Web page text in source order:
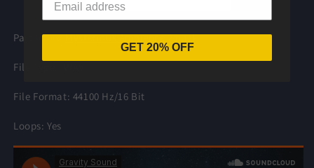
Part of ourMysterious Ambience 2pack.
File Type: .WAV
File Format: 44100 Hz/16 Bit
Loops: Yes
GET 20% OFF